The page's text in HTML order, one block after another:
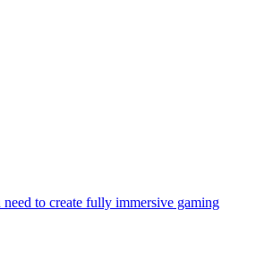
to create fully immersive gaming